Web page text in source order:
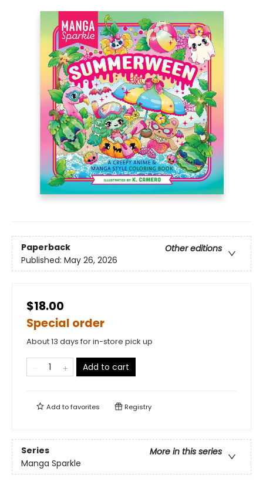
Paperback
Other editions
Published: May 26, 2026
$18.00
Special order
About 13 days for in-store pick up
Add to cart
Add tofavorites Registry
Series
More in this series
Manga Sparkle